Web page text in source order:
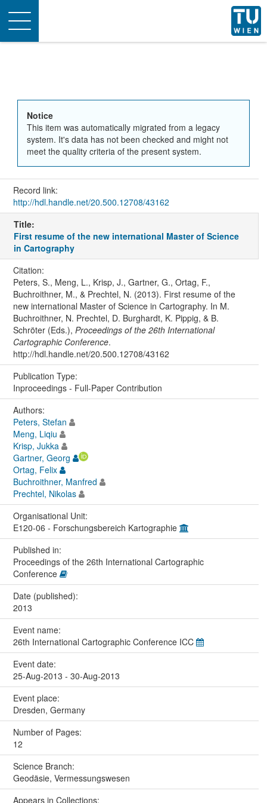
Toggle
navigation
Notice
This item was automatically migrated from a legacy
system. It's data has not been checked and might not
meet the quality criteria of the present system.
Record link:
http://hdl.handle.net/20.500.12708/43162
Title:
First resume of the new international Master of Science
in Cartography
Citation:
Peters, S., Meng, L., Krisp, J., Gartner, G., Ortag, F.,
Buchroithner, M., & Prechtel, N. (2013). First resume of the
new international Master of Science in Cartography. In M.
Buchroithner, N. Prechtel, D. Burghardt, K. Pippig, & B.
Schröter (Eds.), Proceedings of the 26th International
Cartographic Conference.
http://hdl.handle.net/20.500.12708/43162
Publication Type:
Inproceedings - Full-Paper Contribution
Authors:
Peters, Stefan
Meng, Liqiu
Krisp, Jukka
Gartner, Georg
Ortag, Felix
Buchroithner, Manfred
Prechtel, Nikolas
Organisational Unit:
E120-06 - Forschungsbereich Kartographie
Published in:
Proceedings of the 26th International Cartographic
Conference
Date (published):
2013
Event name:
26th International Cartographic Conference ICC
Event date:
25-Aug-2013 - 30-Aug-2013
Event place:
Dresden, Germany
Number of Pages:
12
Science Branch:
Geodäsie, Vermessungswesen
Appears in Collections: